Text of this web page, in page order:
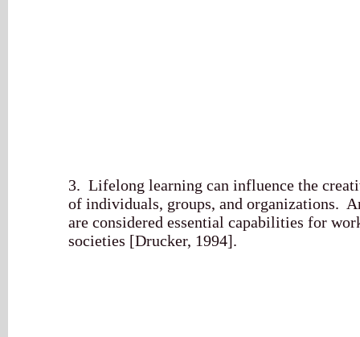
3. Lifelong learning can influence the
of individuals, groups, and organizations.
are considered essential capabilities for
societies [Drucker, 1994].